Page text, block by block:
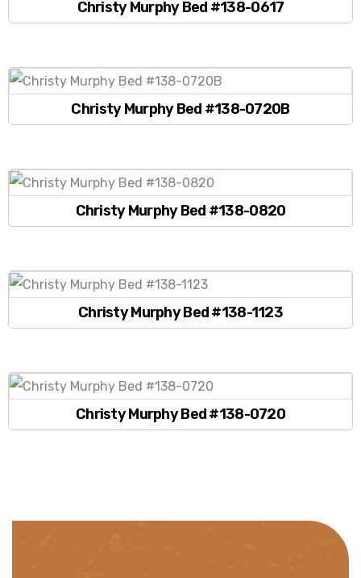
Christy Murphy Bed #138-0617
Christy Murphy Bed #138-0720B
Christy Murphy Bed #138-0820
Christy Murphy Bed #138-1123
Christy Murphy Bed #138-0720